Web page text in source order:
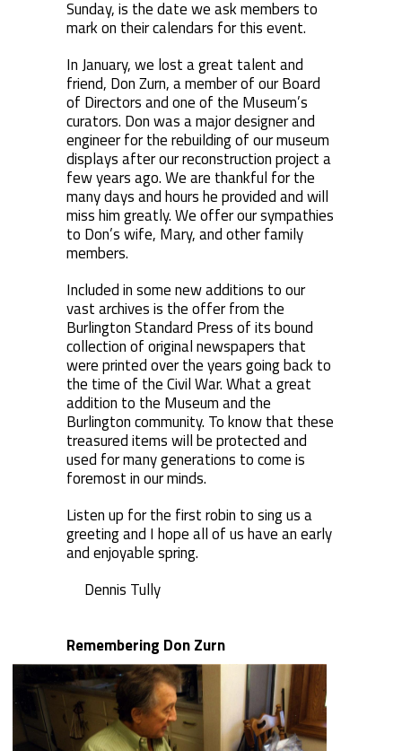
Sunday, is the date we ask members to
mark on their calendars for this event.
In January, we lost a great talent and
friend, Don Zurn, a member of our Board
of Directors and one of the Museum’s
curators. Don was a major designer and
engineer for the rebuilding of our museum
displays after our reconstruction project a
few years ago. We are thankful for the
many days and hours he provided and will
miss him greatly. We offer our sympathies
to Don’s wife, Mary, and other family
members.
Included in some new additions to our
vast archives is the offer from the
Burlington Standard Press of its bound
collection of original newspapers that
were printed over the years going back to
the time of the Civil War. What a great
addition to the Museum and the
Burlington community. To know that these
treasured items will be protected and
used for many generations to come is
foremost in our minds.
Listen up for the first robin to sing us a
greeting and I hope all of us have an early
and enjoyable spring.
Dennis Tully
Remembering Don Zurn